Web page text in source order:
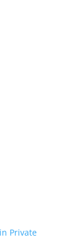
Private